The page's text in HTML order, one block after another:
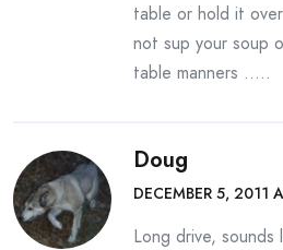
table or hold it
not sup your soup
table manners …..
Doug
DECEMBER 5, 2011
Long drive, sounds